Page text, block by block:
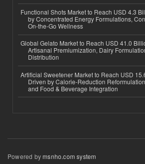
Functional Shots Market to Reach USD 4.3
by Concentrated Energy Formulations,
On-the-Go Wellness
Global Gelato Market to Reach USD 41.0
Artisanal Premiumization, Dairy
Distribution
Artificial Sweetener Market to Reach USD
Driven by Calorie-Reduction
and Food & Beverage Integration
Powered bymsnho.com system